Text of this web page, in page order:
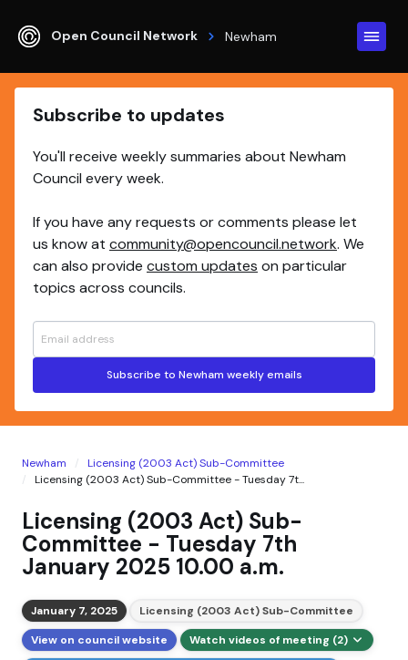
Open Council Network Newham
Subscribe to updates
You'll receive weekly summaries about Newham
Council every week.
If you have any requests or comments please let
us know at community@opencouncil.network. We
can also provide custom updates on particular
topics across councils.
Subscribe to Newham weekly emails
Newham
Licensing (2003 Act) Sub-Committee
Licensing (2003 Act) Sub-Committee - Tuesday 7t...
Licensing (2003 Act) Sub-
Committee - Tuesday 7th
January 2025 10.00 a.m.
January 7, 2025
Licensing (2003 Act) Sub-Committee
View on council website
Watch videos of meeting (2)